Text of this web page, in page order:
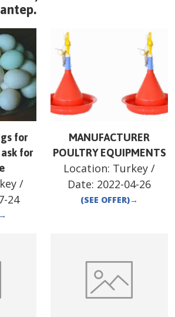
.
for
for
/
24
→
MANUFACTURER
POULTRY EQUIPMENTS
Location: Turkey /
Date: 2022-04-26
(SEE OFFER)→